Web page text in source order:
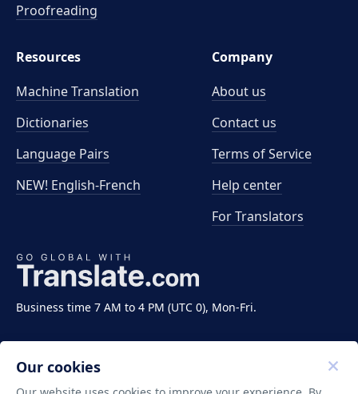
Business time 7 AM to 4 PM (UTC 0), Mon-Fri.
Proofreading
Resources
Machine Translation
Dictionaries
Language Pairs
NEW! English-French
Company
About us
Contact us
Terms of Service
Help center
For Translators
Our cookies